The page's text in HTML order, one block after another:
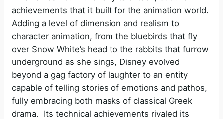
achievements that it built for the animation world.
Adding a level of dimension and realism to
character animation, from the bluebirds that fly
over Snow White’s head to the rabbits that furrow
underground as she sings, Disney evolved
beyond a gag factory of laughter to an entity
capable of telling stories of emotions and pathos,
fully embracing both masks of classical Greek
drama. Its technical achievements rivaled its